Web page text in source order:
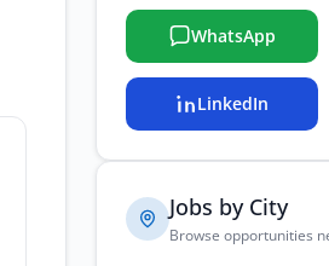
WhatsApp
LinkedIn
Jobs by City
Browse opportunities